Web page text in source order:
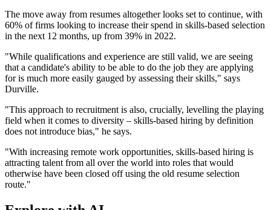
The move away from resumes altogether looks set to continue, with
60% of firms looking to increase their spend in skills-based selection
in the next 12 months, up from 39% in 2022.
"While qualifications and experience are still valid, we are seeing
that a candidate's ability to be able to do the job they are applying
for is much more easily gauged by assessing their skills," says
Durville.
"This approach to recruitment is also, crucially, levelling the playing
field when it comes to diversity – skills-based hiring by definition
does not introduce bias," he says.
"With increasing remote work opportunities, skills-based hiring is
attracting talent from all over the world into roles that would
otherwise have been closed off using the old resume selection
route."